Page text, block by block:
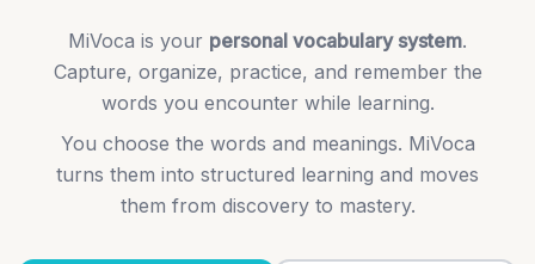
MiVoca is your personal vocabulary system.
Capture, organize, practice, and remember the
words you encounter while learning.
You choose the words and meanings. MiVoca
turns them into structured learning and moves
them from discovery to mastery.